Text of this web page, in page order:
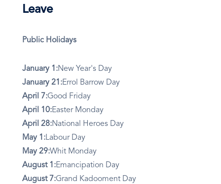
Leave
Public Holidays
January 1:New Year's Day
January 21:Errol Barrow Day
April 7:Good Friday
April 10:Easter Monday
April 28:National Heroes Day
May 1:Labour Day
May 29:Whit Monday
August 1:Emancipation Day
August 7:Grand Kadooment Day